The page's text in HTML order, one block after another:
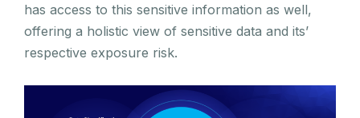
has access to this sensitive information as well,
offering a holistic view of sensitive data and its’
respective exposure risk.